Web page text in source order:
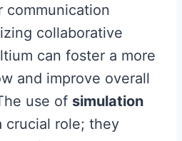
communication
collaborative
can foster a more
and improve overall
use of simulation
crucial role; they